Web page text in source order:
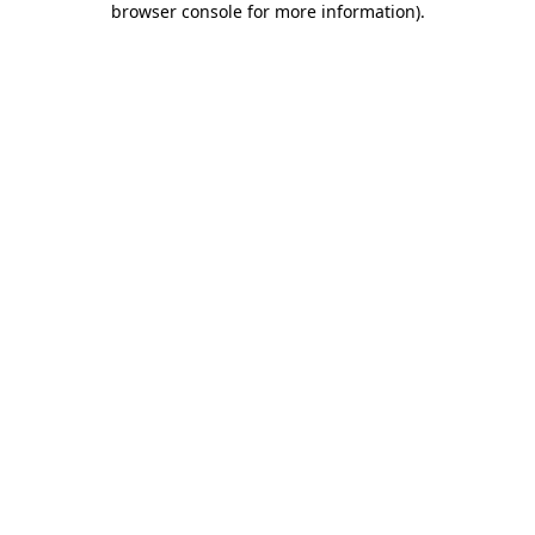
browser console for more information).